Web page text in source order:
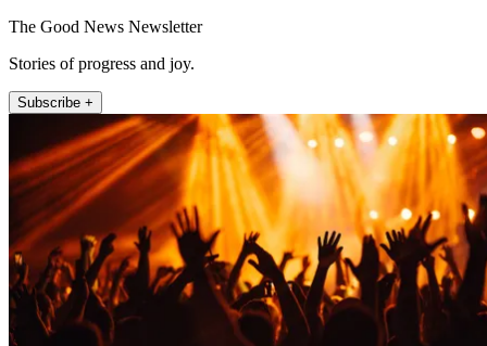
The Good News Newsletter
Stories of progress and joy.
Subscribe +